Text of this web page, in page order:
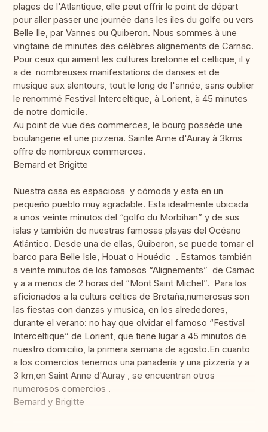
plages de l'Atlantique, elle peut offrir le point de départ
pour aller passer une journée dans les iles du golfe ou vers
Belle Ile, par Vannes ou Quiberon. Nous sommes à une
vingtaine de minutes des célèbres alignements de Carnac.
Pour ceux qui aiment les cultures bretonne et celtique, il y
a de nombreuses manifestations de danses et de
musique aux alentours, tout le long de l'année, sans oublier
le renommé Festival Interceltique, à Lorient, à 45 minutes
de notre domicile.
Au point de vue des commerces, le bourg possède une
boulangerie et une pizzeria. Sainte Anne d'Auray à 3kms
offre de nombreux commerces.
Bernard et Brigitte
Nuestra casa es espaciosa y cómoda y esta en un
pequeño pueblo muy agradable. Esta idealmente ubicada
a unos veinte minutos del “golfo du Morbihan” y de sus
islas y también de nuestras famosas playas del Océano
Atlántico. Desde una de ellas, Quiberon, se puede tomar el
barco para Belle Isle, Houat o Houédic . Estamos también
a veinte minutos de los famosos “Alignements” de Carnac
y a a menos de 2 horas del “Mont Saint Michel”. Para los
aficionados a la cultura celtica de Bretaña,numerosas son
las fiestas con danzas y musica, en los alrededores,
durante el verano: no hay que olvidar el famoso “Festival
Interceltique” de Lorient, que tiene lugar a 45 minutos de
nuestro domicilio, la primera semana de agosto.En cuanto
a los comercios tenemos una panadería y una pizzería y a
3 km,en Saint Anne d'Auray , se encuentran otros
numerosos comercios .
Bernard y Brigitte